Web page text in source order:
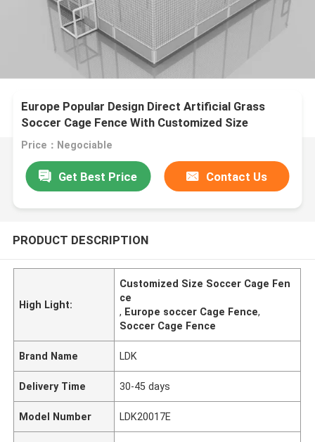
Europe Popular Design Direct Artificial Grass
Soccer Cage Fence With Customized Size
Price：Negociable
Get Best Price Contact Us
PRODUCT DESCRIPTION
High Light:
Customized Size Soccer Cage Fen
ce
, Europe soccer Cage Fence,
Soccer Cage Fence
Brand Name LDK
Delivery Time 30-45 days
Model Number LDK20017E